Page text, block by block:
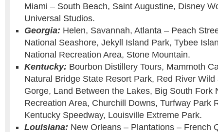
Miami – South Beach, Saint Augustine, Disney
Universal Studios.
Georgia: Helen, Savannah, Atlanta – Peach
National Seashore, Jekyll Island Park, Tybee
National Recreation Area, Stone Mountain.
Kentucky: Bourbon Distillery Tours, Mammoth
Natural Bridge State Resort Park, Red River
Gorge, Land Between the Lakes, Big South Fork
Recreation Area, Churchill Downs, Turfway Park
Kentucky Speedway, Louisville Extreme Park.
Louisiana: New Orleans – Plantations – French